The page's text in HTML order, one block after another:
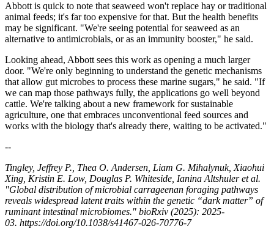
Abbott is quick to note that seaweed won't replace hay or traditional
animal feeds; it's far too expensive for that. But the health benefits
may be significant. "We're seeing potential for seaweed as an
alternative to antimicrobials, or as an immunity booster," he said.
Looking ahead, Abbott sees this work as opening a much larger
door. "We're only beginning to understand the genetic mechanisms
that allow gut microbes to process these marine sugars," he said. "If
we can map those pathways fully, the applications go well beyond
cattle. We're talking about a new framework for sustainable
agriculture, one that embraces unconventional feed sources and
works with the biology that's already there, waiting to be activated."
--
Tingley, Jeffrey P., Thea O. Andersen, Liam G. Mihalynuk, Xiaohui
Xing, Kristin E. Low, Douglas P. Whiteside, Ianina Altshuler et al.
"Global distribution of microbial carrageenan foraging pathways
reveals widespread latent traits within the genetic “dark matter” of
ruminant intestinal microbiomes." bioRxiv (2025): 2025-
03. https://doi.org/10.1038/s41467-026-70776-7